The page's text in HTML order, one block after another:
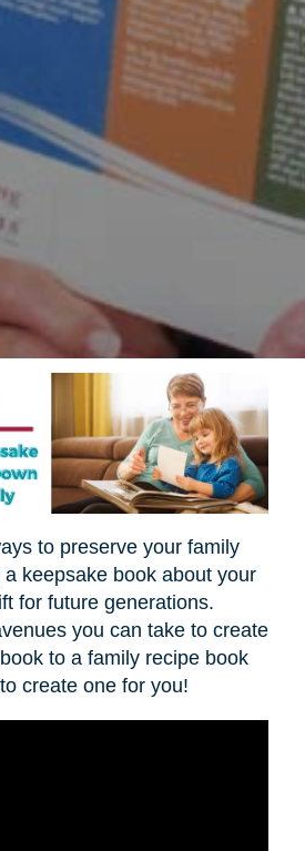
to preserve your family
keepsake book about your
for future generations.
you can take to create
to a family recipe book
create one for you!